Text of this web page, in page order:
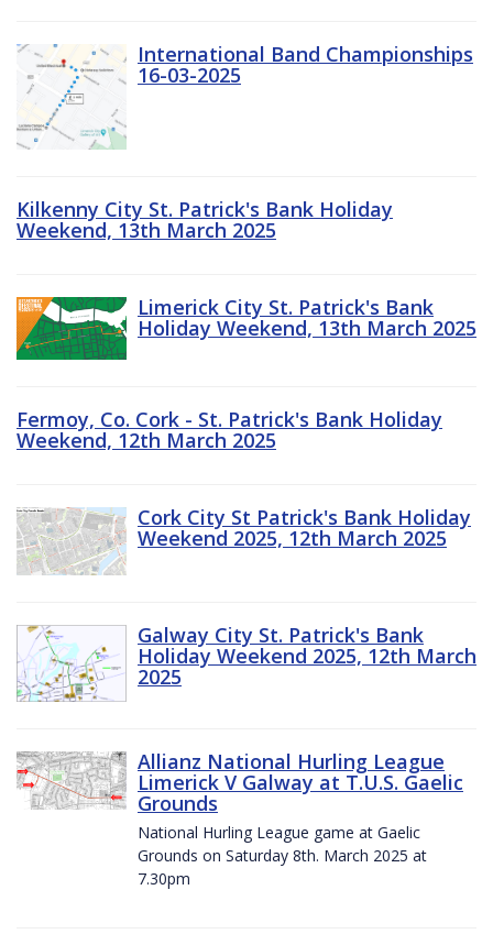
International Band Championships
16-03-2025
Kilkenny City St. Patrick's Bank Holiday
Weekend, 13th March 2025
Limerick City St. Patrick's Bank
Holiday Weekend, 13th March 2025
Fermoy, Co. Cork - St. Patrick's Bank Holiday
Weekend, 12th March 2025
Cork City St Patrick's Bank Holiday
Weekend 2025, 12th March 2025
Galway City St. Patrick's Bank
Holiday Weekend 2025, 12th March
2025
Allianz National Hurling League
Limerick V Galway at T.U.S. Gaelic
Grounds
National Hurling League game at Gaelic
Grounds on Saturday 8th. March 2025 at
7.30pm